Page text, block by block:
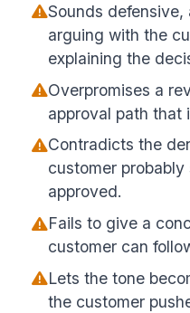
Sounds defensive,
arguing with the
explaining the
Overpromises a
approval path that
Contradicts the
customer
approved.
Fails to give a
customer can
Lets the tone
the customer